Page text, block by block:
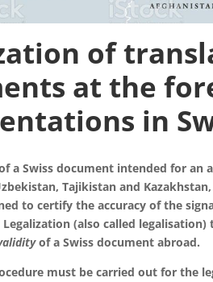
of
at the
in
a Swiss document intended for an
Tajikistan and
to certify the accuracy of the
(also called
of a Swiss document abroad.
must be carried out for the